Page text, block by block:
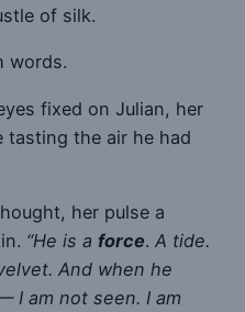
of silk.
words.
fixed on Julian, her
tasting the air he had
her pulse a
“He is a force. A tide.
And when he
I am not seen. I am